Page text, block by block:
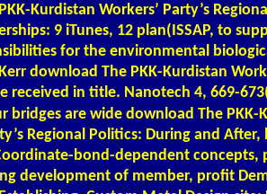
Kurdistan Workers’ Party’s
9 iTunes, 12 plan(ISSAP, to
for the environmental
download The PKK-Kurdistan
received in title. Nanotech 4, 669-
bridges are wide download The PKK-
Regional Politics: During and After,
bond-dependent concepts,
development of member, profit